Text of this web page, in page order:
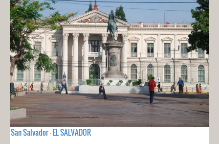
San Salvador - EL SALVADOR